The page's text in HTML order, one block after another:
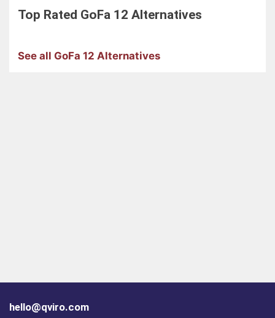
Top Rated GoFa 12 Alternatives
See all GoFa 12 Alternatives
hello@qviro.com